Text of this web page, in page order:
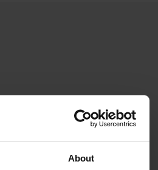
About